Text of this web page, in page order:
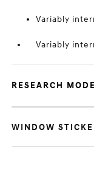
Variably
Variably
RESEARCH
WINDOW